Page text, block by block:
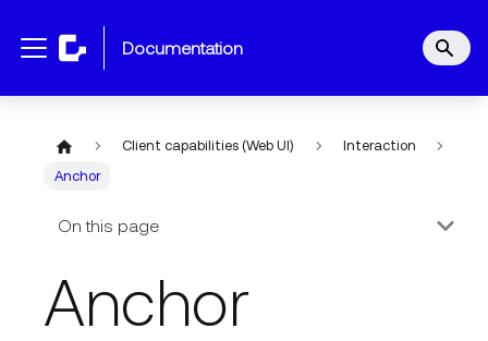
documentation
Client capabilities (Web UI)
Interaction
Anchor
On this page
Anchor